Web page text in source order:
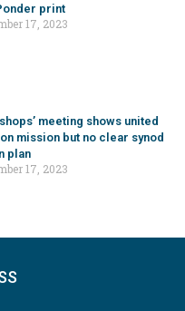
print
17, 2023
meeting shows united
mission but no clear synod
plan
17, 2023